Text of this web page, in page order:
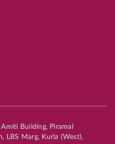
Building, Piramal
LBS Marg, Kurla (West),